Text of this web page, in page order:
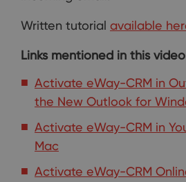
Written tutorial available
Links mentioned in this
Activate eWay-CRM in
the New Outlook for
Activate eWay-CRM in
Mac
Activate eWay-CRM